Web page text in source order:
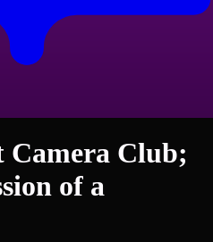
Camera Club;
of a